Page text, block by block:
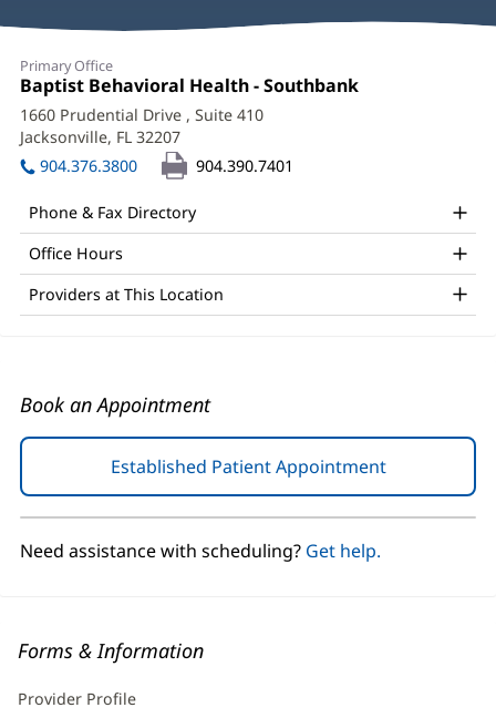
Marianna
Georgiadou,
LMHC
Office
and
Other
Patient
Information
Primary Office
Office
1:
Baptist Behavioral Health - Southbank
1660 Prudential Drive , Suite 410
Jacksonville, FL 32207
in
new
904.376.3800 904.390.7401
Phone & Fax Directory
Office Hours
Providers at This Location
Book an Appointment
Established Patient Appointment(opens
in
new
Need assistance with scheduling? Get help.
Forms & Information
Provider Profile